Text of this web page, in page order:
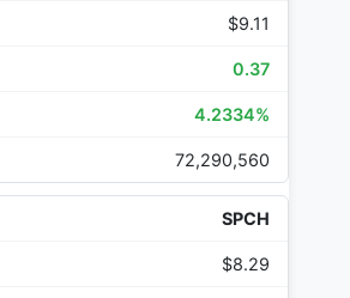
$9.11
0.37
4.2334%
72,290,560
SPCH
$8.29